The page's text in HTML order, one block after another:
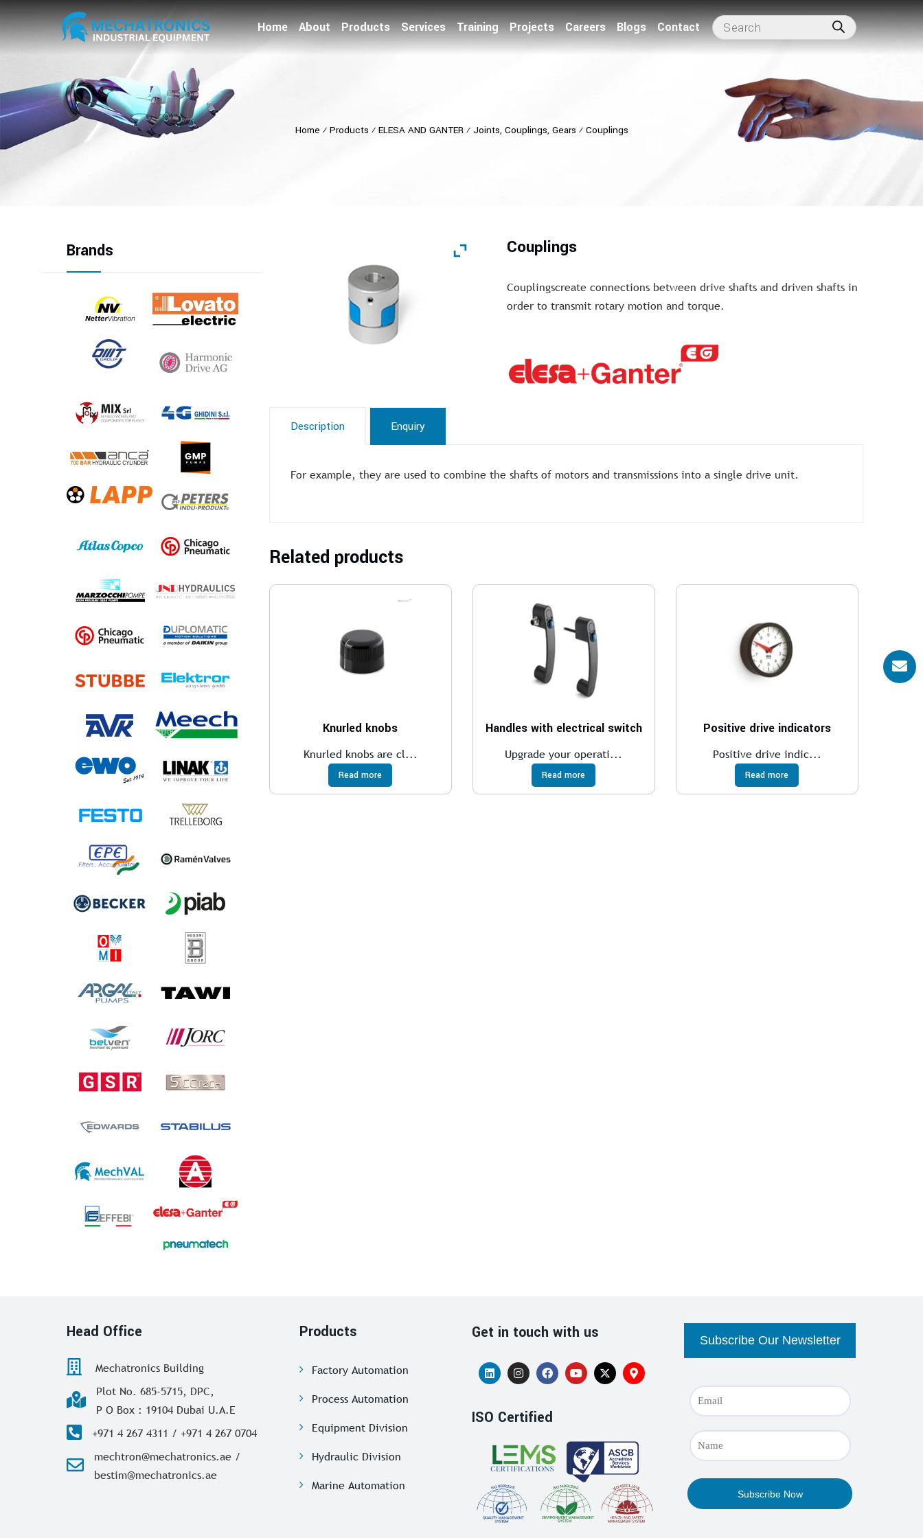
Home About Products Services Training Projects Careers Blogs Contact
Home ⁄ Products ⁄ ELESA AND GANTER⁄ Joints, Couplings, Gears ⁄ Couplings
Couplings
Couplingscreate connections between drive shafts and driven shafts in
order to transmit rotary motion and torque.
Description Enquiry
For example, they are used to combine the shafts of motors and transmissions into a single drive unit.
Related products
Knurled knobs
Knurled knobs are cl...
Read more
Handles with electrical switch
Upgrade your operati...
Read more
Positive drive indicators
Positive drive indic...
Read more
Brands
Head Office
Mechatronics Building
Plot No. 685-5715, DPC,
P O Box : 19104 Dubai U.A.E
+971 4 267 4311 / +971 4 267 0704
mechtron@mechatronics.ae /
bestim@mechatronics.ae
Products
Factory Automation
Process Automation
Equipment Division
Hydraulic Division
Marine Automation
Get in touch with us
ISO Certified